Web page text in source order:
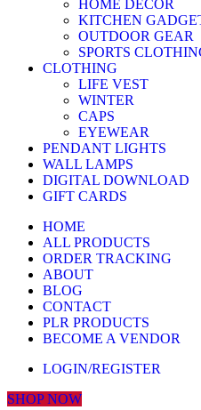
HOME DECOR
KITCHEN
OUTDOOR GEAR
SPORTS
CLOTHING
LIFE VEST
WINTER
CAPS
EYEWEAR
PENDANT LIGHTS
WALL LAMPS
DIGITAL DOWNLOAD
GIFT CARDS
HOME
ALL PRODUCTS
ORDER TRACKING
ABOUT
BLOG
CONTACT
PLR PRODUCTS
BECOME A VENDOR
LOGIN/REGISTER
SHOP NOW